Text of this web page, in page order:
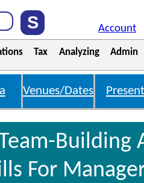
Account
Tax Analyzing Admin
Venues/Dates
Building
For